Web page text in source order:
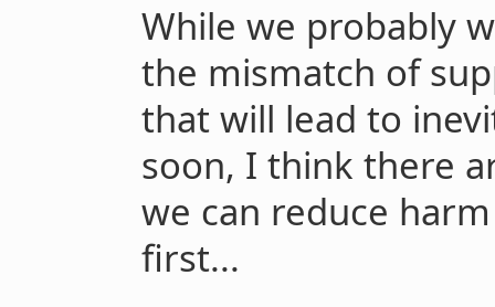
While we probably
the mismatch of
that will lead to
soon, I think there
we can reduce
first...